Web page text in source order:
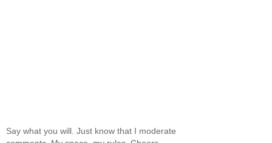
Say what you will. Just know that I moderate